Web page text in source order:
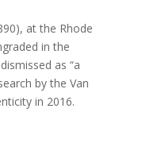
at the Rhode
in the
as “a
by the Van
in 2016.